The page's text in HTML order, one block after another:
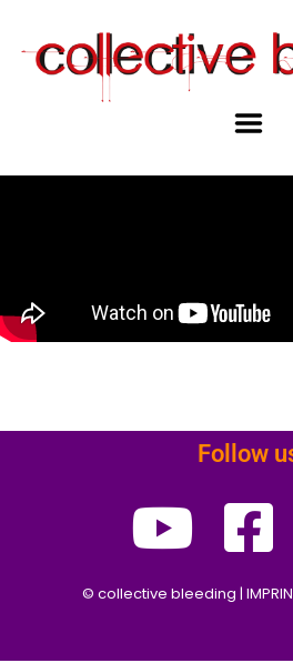
Follow
© collective bleeding |